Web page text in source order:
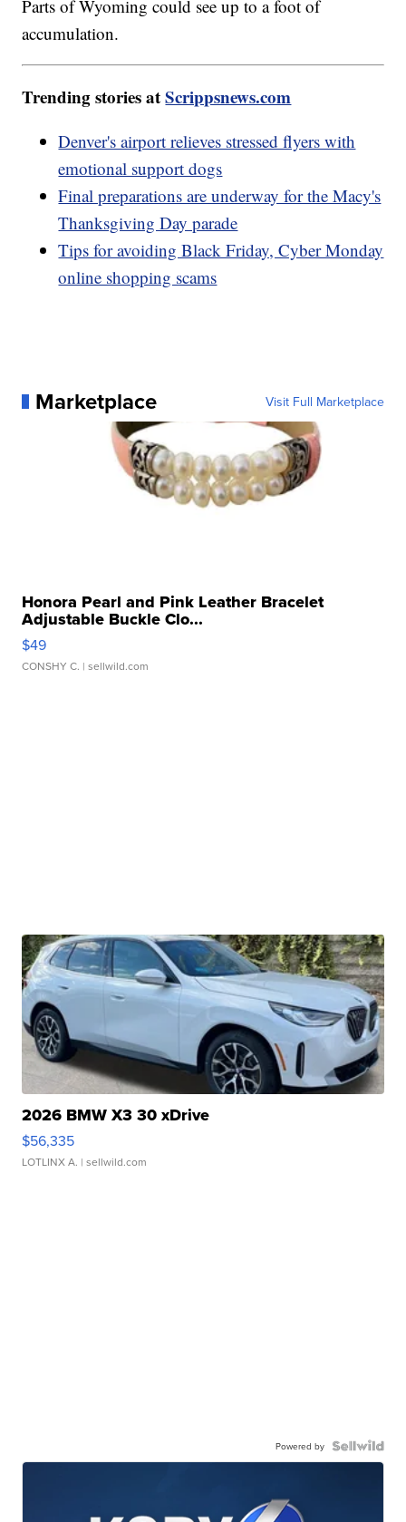
Parts of Wyoming could see up to a foot of
accumulation.
Trending stories atScrippsnews.com
Denver's airport relieves stressed flyers with
emotional support dogs
Final preparations are underway for the Macy's
Thanksgiving Day parade
Tips for avoiding Black Friday, Cyber Monday
online shopping scams
Marketplace Visit Full Marketplace
Honora Pearl and Pink Leather Bracelet
Adjustable Buckle Clo...
$49
CONSHY C. | sellwild.com
2026 BMW X3 30 xDrive
$56,335
LOTLINX A. | sellwild.com
Powered by